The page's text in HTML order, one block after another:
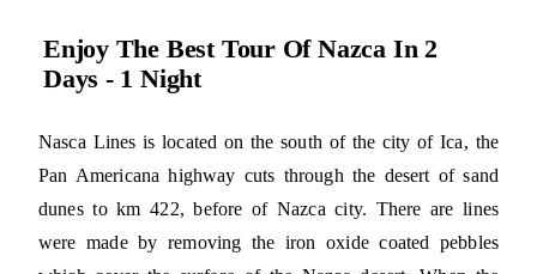
Enjoy The Best Tour Of Nazca In 2
Days - 1 Night
Nasca Lines is located on the south of the city of Ica, the
Pan Americana highway cuts through the desert of sand
dunes to km 422, before of Nazca city. There are lines
were made by removing the iron oxide coated pebbles